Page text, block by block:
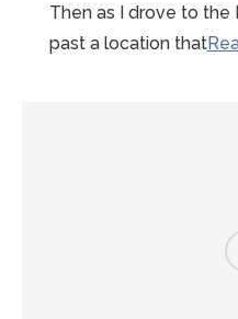
Then as I drove to
past a location that